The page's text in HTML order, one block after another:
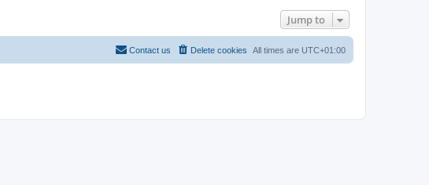
Jump to
All times are UTC+01:00
Delete cookies
Contact us